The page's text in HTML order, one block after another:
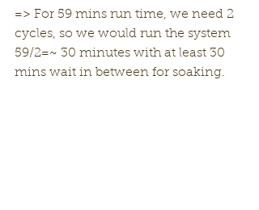
=> For 59 mins run time, we need 2
cycles, so we would run the system
59/2=~ 30 minutes with at least 30
mins wait in between for soaking.